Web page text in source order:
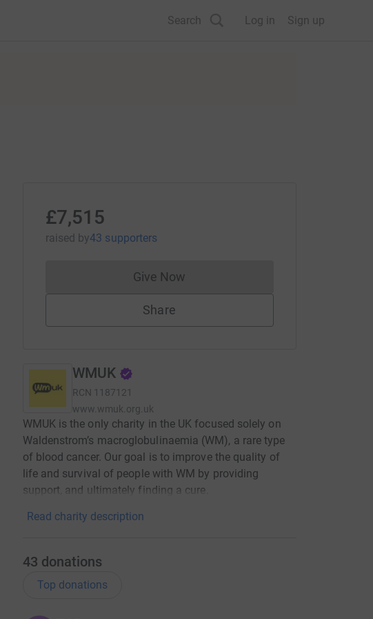
Search Log in Sign up
£7,515
raised by43 supporters
Give NowDonations cannot currently be made
Share
WMUK
RCN 1187121
www.wmuk.org.uk
WMUK is the only charity in the UK focused solely on
Waldenstrom’s macroglobulinaemia (WM), a rare type
of blood cancer. Our goal is to improve the quality of
life and survival of people with WM by providing
support, and ultimately finding a cure.
Read charity description
43 donations
Top donations